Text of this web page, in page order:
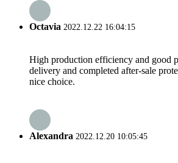
Octavia 2022.12.22 16:04:15
High production efficiency and good
delivery and completed after-sale
nice choice.
Alexandra 2022.12.20 10:05:45